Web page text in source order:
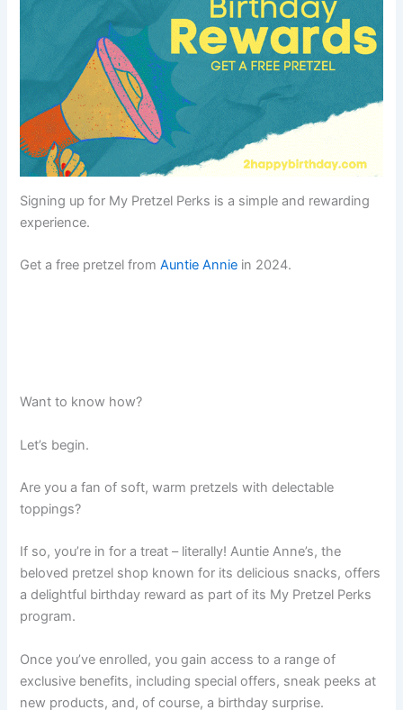
Signing up for My Pretzel Perks is a simple and rewarding
experience.
Get a free pretzel fromAuntie Annie in 2024.
Want to know how?
Let’s begin.
Are you a fan of soft, warm pretzels with delectable
toppings?
If so, you’re in for a treat – literally! Auntie Anne’s, the
beloved pretzel shop known for its delicious snacks, offers
a delightful birthday reward as part of its My Pretzel Perks
program.
Once you’ve enrolled, you gain access to a range of
exclusive benefits, including special offers, sneak peeks at
new products, and, of course, a birthday surprise.